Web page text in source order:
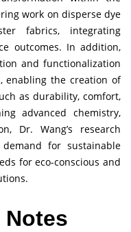
work on disperse dye
fabrics, integrating
outcomes. In addition,
and functionalization
enabling the creation of
as durability, comfort,
advanced chemistry,
Dr. Wang’s research
for sustainable
for eco-conscious and